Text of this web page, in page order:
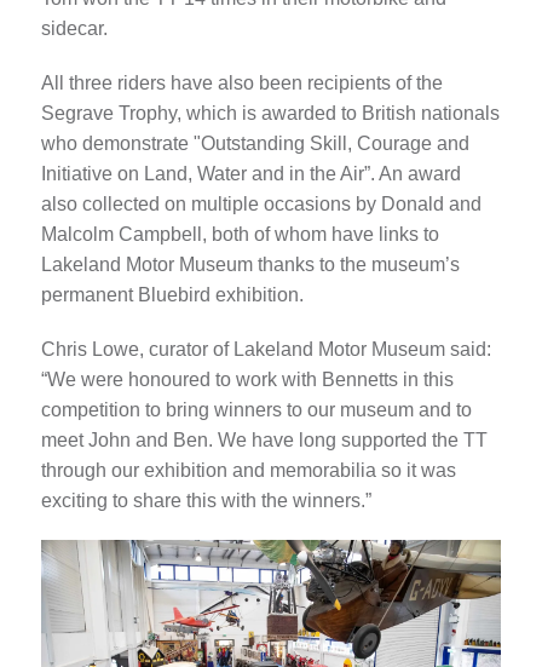
sidecar.
All three riders have also been recipients of the
Segrave Trophy, which is awarded to British nationals
who demonstrate "Outstanding Skill, Courage and
Initiative on Land, Water and in the Air”. An award
also collected on multiple occasions by Donald and
Malcolm Campbell, both of whom have links to
Lakeland Motor Museum thanks to the museum’s
permanent Bluebird exhibition.
Chris Lowe, curator of Lakeland Motor Museum said:
“We were honoured to work with Bennetts in this
competition to bring winners to our museum and to
meet John and Ben. We have long supported the TT
through our exhibition and memorabilia so it was
exciting to share this with the winners.”